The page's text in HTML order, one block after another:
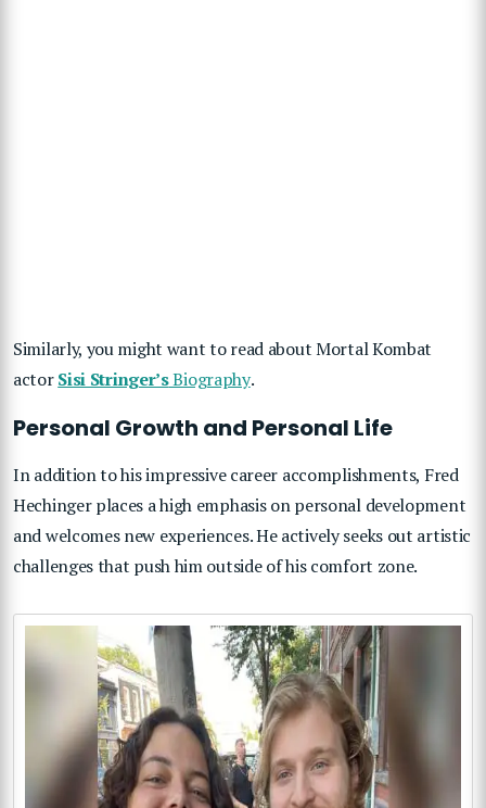
Similarly, you might want to read about Mortal Kombat
actorSisi Stringer’sBiography.
Personal Growth and Personal Life
In addition to his impressive career accomplishments, Fred
Hechinger places a high emphasis on personal development
and welcomes new experiences. He actively seeks out artistic
challenges that push him outside of his comfort zone.